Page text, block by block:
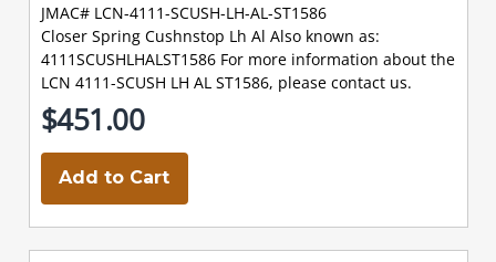
JMAC# LCN-4111-SCUSH-LH-AL-ST1586
Closer Spring Cushnstop Lh Al Also known as:
4111SCUSHLHALST1586 For more information about the
LCN 4111-SCUSH LH AL ST1586, please contact us.
$451.00
Add to Cart